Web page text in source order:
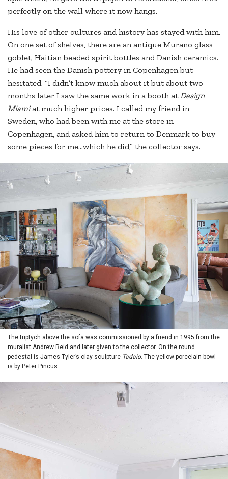
perfectly on the wall where it now hangs.
His love of other cultures and history has stayed with him.
On one set of shelves, there are an antique Murano glass
goblet, Haitian beaded spirit bottles and Danish ceramics.
He had seen the Danish pottery in Copenhagen but
hesitated. “I didn’t know much about it but about two
months later I saw the same work in a booth atDesign
Miamiat much higher prices. I called my friend in
Sweden, who had been with me at the store in
Copenhagen, and asked him to return to Denmark to buy
some pieces for me…which he did,” the collector says.
The triptych above the sofa was commissioned by a friend in 1995 from the
muralist Andrew Reid and later given to the collector. On the round
pedestal is James Tyler’s clay sculpture Tadaio. The yellow porcelain bowl
is by Peter Pincus.